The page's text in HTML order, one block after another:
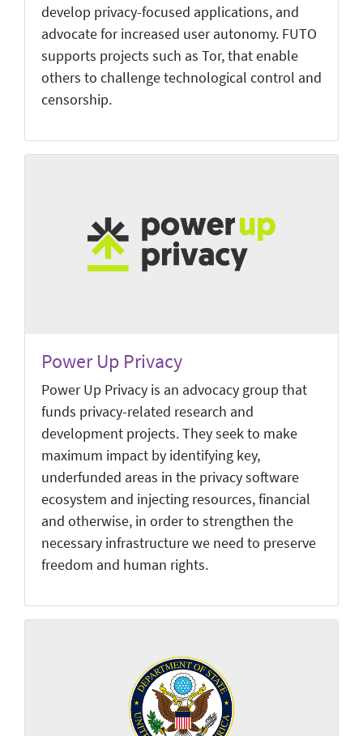
develop privacy-focused applications, and
advocate for increased user autonomy. FUTO
supports projects such as Tor, that enable
others to challenge technological control and
censorship.
Power Up Privacy
Power Up Privacy is an advocacy group that
funds privacy-related research and
development projects. They seek to make
maximum impact by identifying key,
underfunded areas in the privacy software
ecosystem and injecting resources, financial
and otherwise, in order to strengthen the
necessary infrastructure we need to preserve
freedom and human rights.